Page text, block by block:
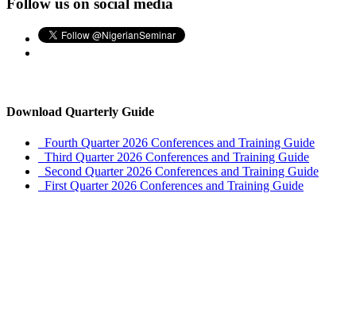
Download Quarterly Guide
Fourth Quarter 2026 Conferences and Training Guide
Third Quarter 2026 Conferences and Training Guide
Second Quarter 2026 Conferences and Training Guide
First Quarter 2026 Conferences and Training Guide